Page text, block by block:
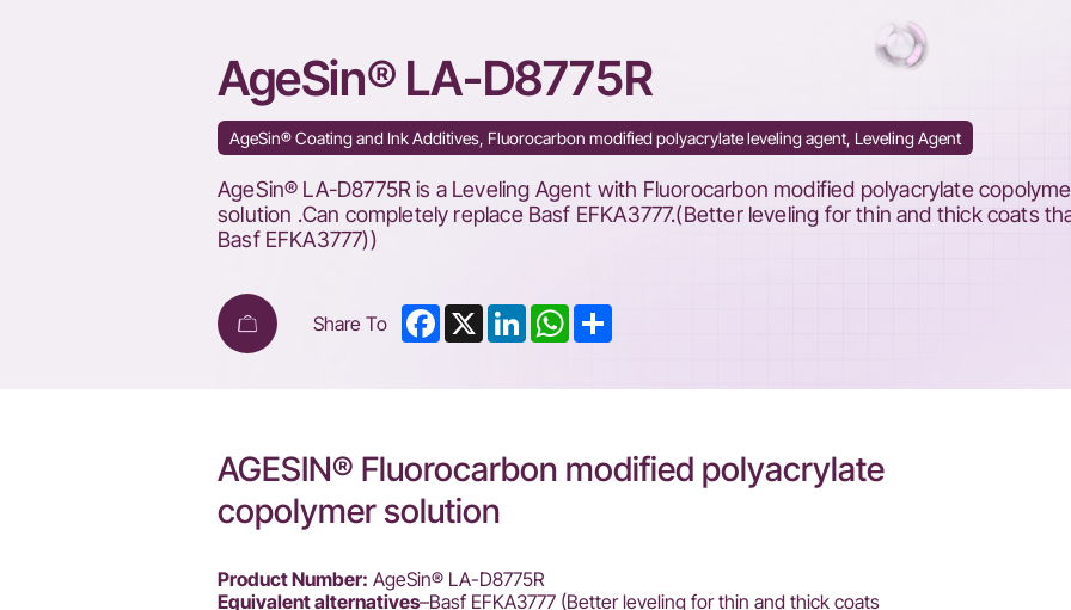
AgeSin® LA-D8775R
AgeSin® Coating and Ink Additives, Fluorocarbon modified polyacrylate leveling agent, Leveling Agent
AgeSin® LA-D8775R is a Leveling Agent with Fluorocarbon modified polyacrylate
solution .Can completely replace Basf EFKA3777.(Better leveling for thin and thick coats
Basf EFKA3777))
Share To Facebook
X LinkedInWhatsApp
AGESIN® Fluorocarbon modified polyacrylate
copolymer solution
Product Number: AgeSin® LA-D8775R
Equivalent alternatives–Basf EFKA3777 (Better leveling for thin and thick coats